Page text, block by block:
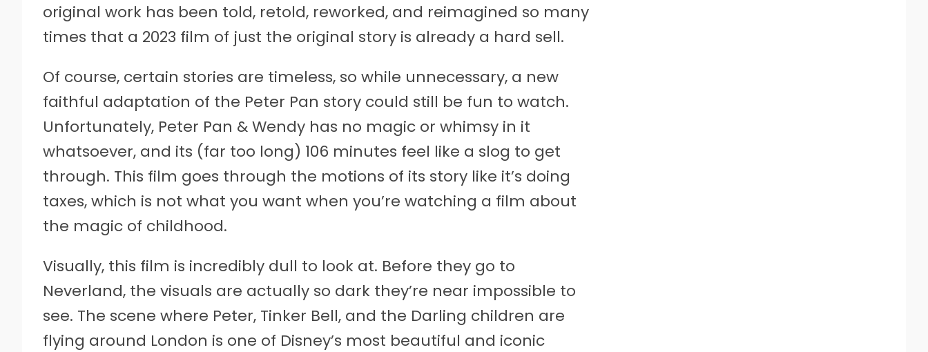
original work has been told, retold, reworked, and reimagined so many
times that a 2023 film of just the original story is already a hard sell.
Of course, certain stories are timeless, so while unnecessary, a new
faithful adaptation of the Peter Pan story could still be fun to watch.
Unfortunately, Peter Pan & Wendy has no magic or whimsy in it
whatsoever, and its (far too long) 106 minutes feel like a slog to get
through. This film goes through the motions of its story like it’s doing
taxes, which is not what you want when you’re watching a film about
the magic of childhood.
Visually, this film is incredibly dull to look at. Before they go to
Neverland, the visuals are actually so dark they’re near impossible to
see. The scene where Peter, Tinker Bell, and the Darling children are
flying around London is one of Disney’s most beautiful and iconic